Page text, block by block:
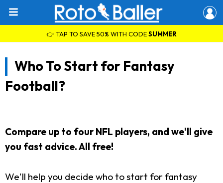
👉 TAP TO SAVE 50% WITH CODESUMMER
Who To Start for Fantasy
Football?
Compare up to four NFL players, and we'll give
you fast advice. All free!
We'll help you decide who to start for fantasy